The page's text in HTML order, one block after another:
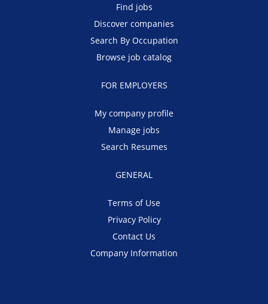
Find jobs
Discover companies
Search By Occupation
Browse job catalog
FOR EMPLOYERS
My company profile
Manage jobs
Search Resumes
GENERAL
Terms of Use
Privacy Policy
Contact Us
Company Information